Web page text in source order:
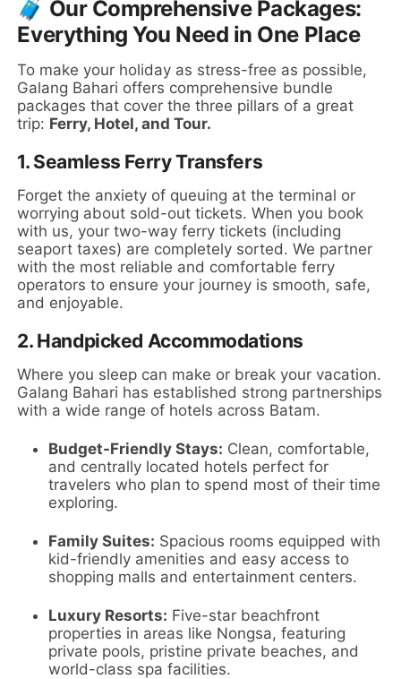
🧳 Our Comprehensive Packages:
Everything You Need in One Place
To make your holiday as stress-free as possible,
Galang Bahari offers comprehensive bundle
packages that cover the three pillars of a great
trip: Ferry, Hotel, and Tour.
1. Seamless Ferry Transfers
Forget the anxiety of queuing at the terminal or
worrying about sold-out tickets. When you book
with us, your two-way ferry tickets (including
seaport taxes) are completely sorted. We partner
with the most reliable and comfortable ferry
operators to ensure your journey is smooth, safe,
and enjoyable.
2. Handpicked Accommodations
Where you sleep can make or break your vacation.
Galang Bahari has established strong partnerships
with a wide range of hotels across Batam.
Budget-Friendly Stays: Clean, comfortable,
and centrally located hotels perfect for
travelers who plan to spend most of their time
exploring.
Family Suites: Spacious rooms equipped with
kid-friendly amenities and easy access to
shopping malls and entertainment centers.
Luxury Resorts: Five-star beachfront
properties in areas like Nongsa, featuring
private pools, pristine private beaches, and
world-class spa facilities.